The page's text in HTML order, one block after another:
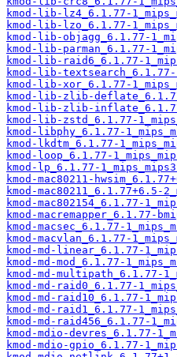
kmod-lib-lz4_6.1.77-
kmod-lib-lzo_6.1.77-
kmod-lib-objagg_6.1.77-
kmod-lib-parman_6.1.77-
kmod-lib-raid6_6.1.77-
kmod-lib-textsearch_6.1.77-
kmod-lib-xor_6.1.77-
kmod-lib-zlib-
kmod-lib-zlib-
kmod-lib-zstd_6.1.77-
kmod-libphy_6.1.77-
kmod-lkdtm_6.1.77-
kmod-loop_6.1.77-
kmod-lp_6.1.77-
kmod-mac80211-
kmod-mac80211_6.1.77+6.5-
kmod-mac802154_6.1.77-
kmod-macremapper_6.1.77-
kmod-macsec_6.1.77-
kmod-macvlan_6.1.77-
kmod-md-linear_6.1.77-
kmod-md-mod_6.1.77-
kmod-md-multipath_6.1.77-
kmod-md-raid0_6.1.77-
kmod-md-raid10_6.1.77-
kmod-md-raid1_6.1.77-
kmod-md-raid456_6.1.77-
kmod-mdio-devres_6.1.77-
kmod-mdio-gpio_6.1.77-